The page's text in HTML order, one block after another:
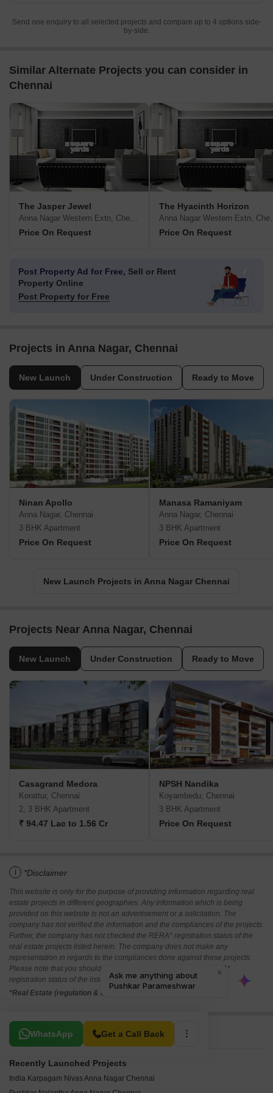
Send one enquiry to all selected projects and compare up to 4 options side-
by-side.
Similar Alternate Projects you can consider in
Chennai
The Jasper Jewel
Anna Nagar Western Extn, Chennai
Price On Request
The Hyacinth Horizon
Anna
Price On Request
Post Property Ad for Free, Sell or Rent
Property Online
Post Property for Free
Projects in Anna Nagar, Chennai
New Launch Under Construction Ready to Move
Ninan Apollo
Anna Nagar, Chennai
3 BHK Apartment
Price On Request
Manasa Ramaniyam
Anna Nagar, Chennai
3 BHK Apartment
Price On Request
New Launch Projects in Anna Nagar Chennai
Projects Near Anna Nagar, Chennai
New Launch Under Construction Ready to Move
Casagrand Medora
Korattur, Chennai
2, 3 BHK Apartment
₹ 94.47 Lac to 1.56 Cr
NPSH Nandika
Koyambedu, Chennai
3 BHK Apartment
Price On Request
i *Disclaimer
This website is only for the purpose of providing information regarding real
estate projects in different geographies. Any information which is being
provided on this website is not an advertisement or a solicitation. The
company has not verified the information and the compliances of the projects.
Further, the company has not checked the RERA* registration status of the
real estate projects listed herein. The company does not make any
representation in regards to the compliances done against these projects.
Please note that you should make yourself aware about the RERA*
registration status of the listed real estate projects.
*Real Estate (regulation & development) act 2016.
WhatsApp Get a Call Back
Related To Your Search
Recently Launched Projects
India Karpagam Nivas Anna Nagar Chennai